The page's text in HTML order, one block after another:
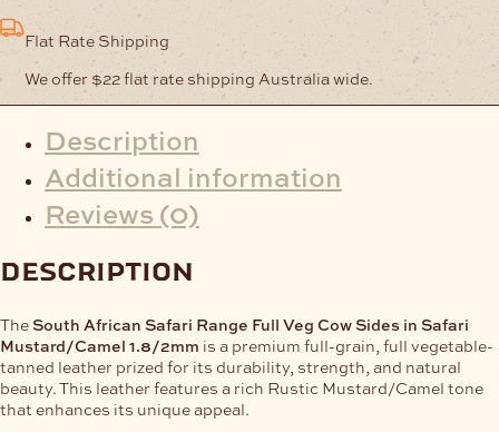
Flat Rate Shipping
We offer $22 flat rate shipping Australia wide.
Description
Additional information
Reviews (0)
description
The South African Safari Range Full Veg Cow Sides in Safari
Mustard/Camel 1.8/2mm is a premium full-grain, full vegetable-
tanned leather prized for its durability, strength, and natural
beauty. This leather features a rich Rustic Mustard/Camel tone
that enhances its unique appeal.